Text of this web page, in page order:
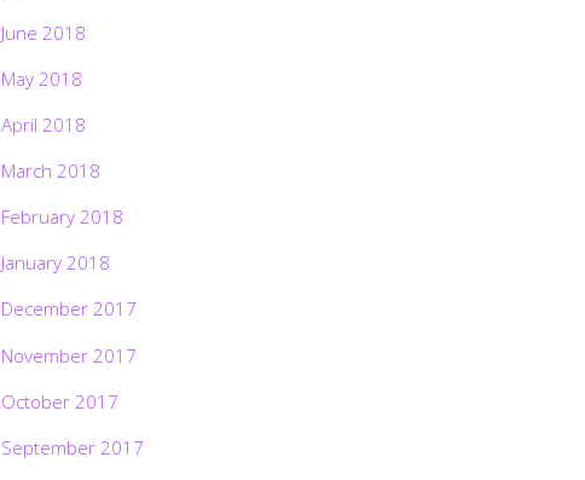
June 2018
May 2018
April 2018
March 2018
February 2018
January 2018
December 2017
November 2017
October 2017
September 2017